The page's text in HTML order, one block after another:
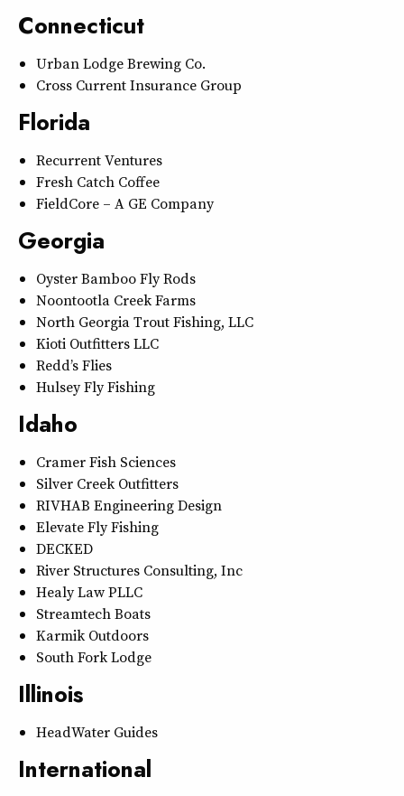
Connecticut
Urban Lodge Brewing Co.
Cross Current Insurance Group
Florida
Recurrent Ventures
Fresh Catch Coffee
FieldCore – A GE Company
Georgia
Oyster Bamboo Fly Rods
Noontootla Creek Farms
North Georgia Trout Fishing, LLC
Kioti Outfitters LLC
Redd’s Flies
Hulsey Fly Fishing
Idaho
Cramer Fish Sciences
Silver Creek Outfitters
RIVHAB Engineering Design
Elevate Fly Fishing
DECKED
River Structures Consulting, Inc
Healy Law PLLC
Streamtech Boats
Karmik Outdoors
South Fork Lodge
Illinois
HeadWater Guides
International